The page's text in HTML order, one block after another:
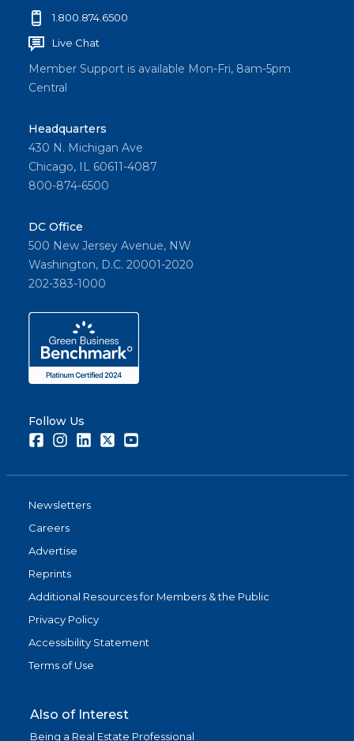
1.800.874.6500
Live Chat
Member Support is available Mon-Fri, 8am-5pm
Central
Headquarters
430 N. Michigan Ave
Chicago, IL 60611-4087
800-874-6500
DC Office
500 New Jersey Avenue, NW
Washington, D.C. 20001-2020
202-383-1000
Follow Us
FacebookInstagramLinkedInTwitter
Newsletters
Careers
Advertise
Reprints
Additional Resources for Members & the Public
Privacy Policy
Accessibility Statement
Terms of Use
Also of Interest
Being a Real Estate Professional